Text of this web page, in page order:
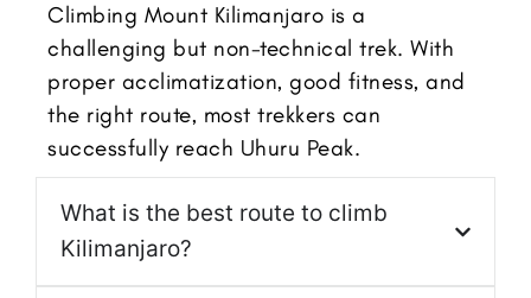
Climbing Mount Kilimanjaro is a
challenging but non-technical trek. With
proper acclimatization, good fitness, and
the right route, most trekkers can
successfully reach Uhuru Peak.
What is the best route to climb
Kilimanjaro?